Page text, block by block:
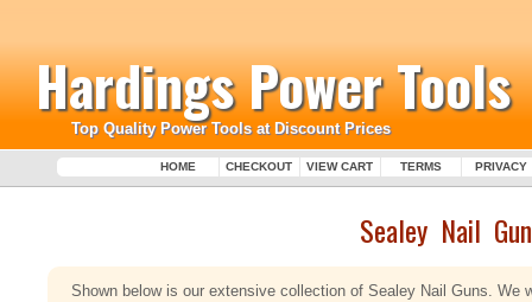
Hardings Power Tools
Top Quality Power Tools at Discount Prices
HOME CHECKOUT VIEW CART TERMS PRIVACY
Sealey Nail
Shown below is our extensive collection of Sealey Nail Guns. We